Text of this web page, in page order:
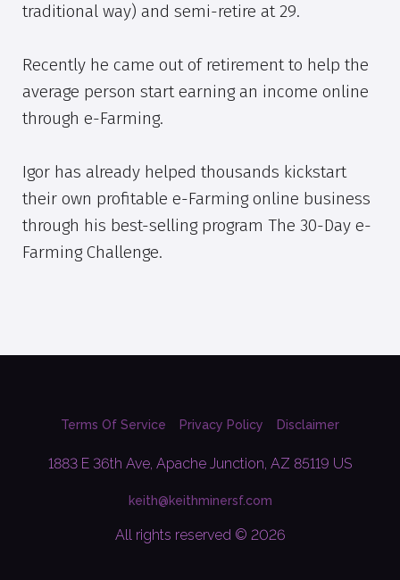
traditional way) and semi-retire at 29.
Recently he came out of retirement to help the
average person start earning an income online
through e-Farming.
Igor has already helped thousands kickstart
their own profitable e-Farming online business
through his best-selling program The 30-Day e-
Farming Challenge.
Terms Of Service Privacy Policy Disclaimer
1883 E 36th Ave, Apache Junction, AZ 85119 US
keith@keithminersf.com
All rights reserved © 2026